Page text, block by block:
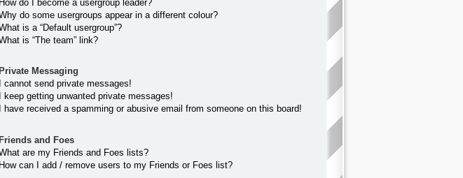
How do I become a usergroup leader?
do some usergroups appear in a different colour?
is a “Default usergroup”?
is “The team” link?
Private Messaging
I cannot send private messages!
I keep getting unwanted private messages!
I have received a spamming or abusive email from someone on this board!
Friends and Foes
are my Friends and Foes lists?
How can I add / remove users to my Friends or Foes list?